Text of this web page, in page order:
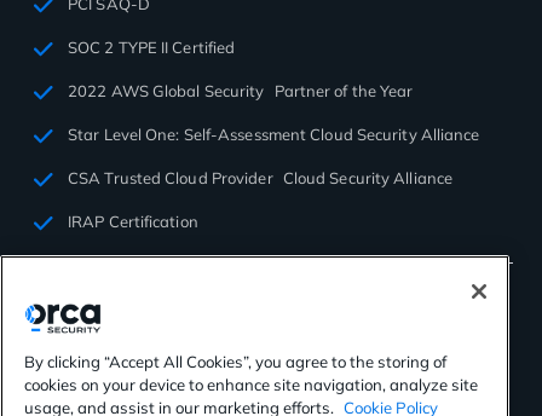
SOC 2 TYPE II Certified
2022 AWS Global Security Partner of the Year
Star Level One: Self-Assessment Cloud Security Alliance
CSA Trusted Cloud Provider Cloud Security Alliance
IRAP Certification
©2026 Orca Security. All rights reserved.
By clicking “Accept All Cookies”, you agree to the storing of
cookies on your device to enhance site navigation, analyze site
usage, and assist in our marketing efforts. Cookie Policy